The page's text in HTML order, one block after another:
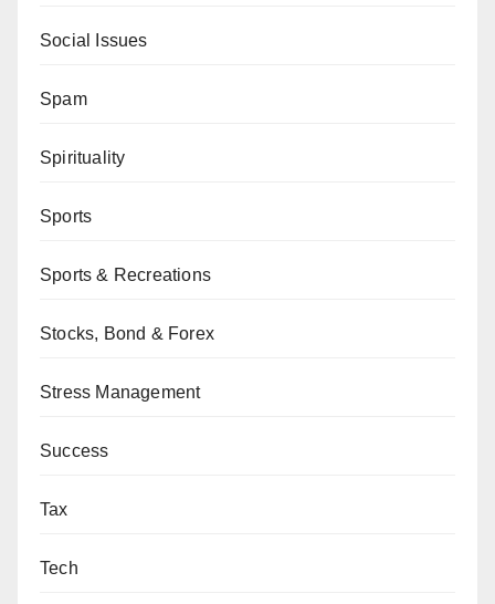
Social Issues
Spam
Spirituality
Sports
Sports & Recreations
Stocks, Bond & Forex
Stress Management
Success
Tax
Tech